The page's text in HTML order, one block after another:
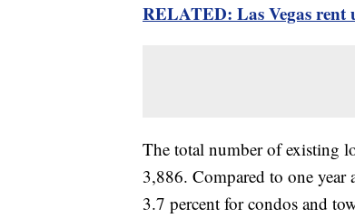
RELATED: Las Vegas rent
The total number of existing
3,886. Compared to one year
3.7 percent for condos and